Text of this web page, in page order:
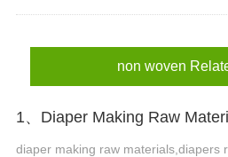
non woven
1、Diaper Making Raw
diaper making raw materials,diapers